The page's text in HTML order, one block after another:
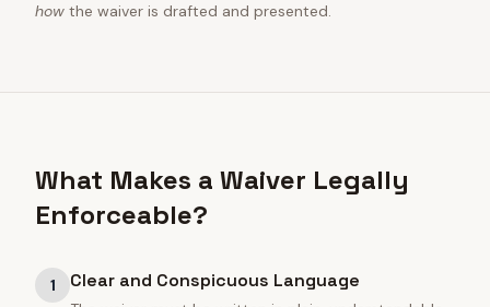
how the waiver is drafted and presented.
What Makes a Waiver Legally
Enforceable?
1 Clear and Conspicuous Language